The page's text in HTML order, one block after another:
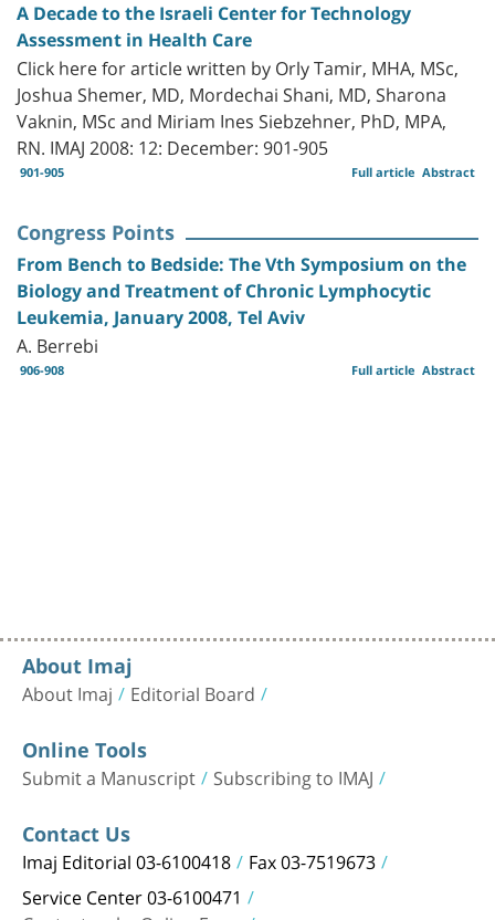
A Decade to the Israeli Center for Technology
Assessment in Health Care
Click here for article written by Orly Tamir, MHA, MSc,
Joshua Shemer, MD, Mordechai Shani, MD, Sharona
Vaknin, MSc and Miriam Ines Siebzehner, PhD, MPA,
RN. IMAJ 2008: 12: December: 901-905
901-905 Abstract
Full article
Congress Points
From Bench to Bedside: The Vth Symposium on the
Biology and Treatment of Chronic Lymphocytic
Leukemia, January 2008, Tel Aviv
A. Berrebi
906-908 Abstract
Full article
About Imaj
About Imaj Editorial Board
Online Tools
Submit a Manuscript Subscribing to IMAJ
Contact Us
Imaj Editorial 03-6100418 Fax 03-7519673
Service Center 03-6100471